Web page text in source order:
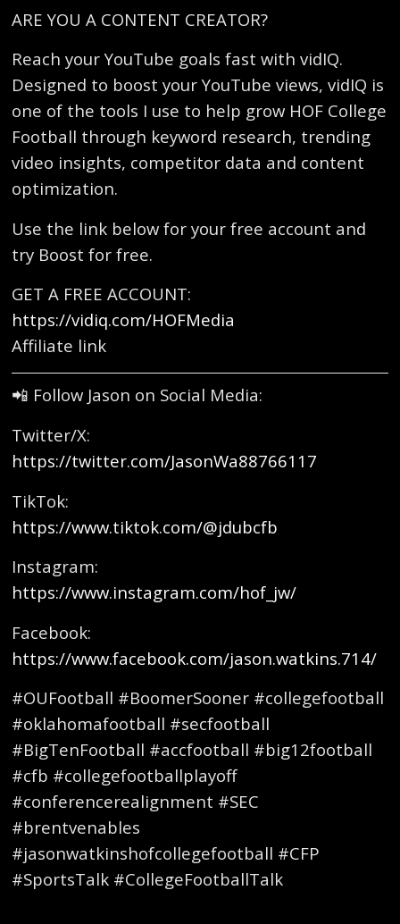
ARE YOU A CONTENT CREATOR?
Reach your YouTube goals fast with vidIQ.
Designed to boost your YouTube views, vidIQ is
one of the tools I use to help grow HOF College
Football through keyword research, trending
video insights, competitor data and content
optimization.
Use the link below for your free account and
try Boost for free.
GET A FREE ACCOUNT:
https://vidiq.com/HOFMedia
Affiliate link
📲 Follow Jason on Social Media:
Twitter/X:
https://twitter.com/JasonWa88766117
TikTok:
https://www.tiktok.com/@jdubcfb
Instagram:
https://www.instagram.com/hof_jw/
Facebook:
https://www.facebook.com/jason.watkins.714/
#OUFootball #BoomerSooner #collegefootball
#oklahomafootball #secfootball
#BigTenFootball #accfootball #big12football
#cfb #collegefootballplayoff
#conferencerealignment #SEC
#brentvenables
#jasonwatkinshofcollegefootball #CFP
#SportsTalk #CollegeFootballTalk